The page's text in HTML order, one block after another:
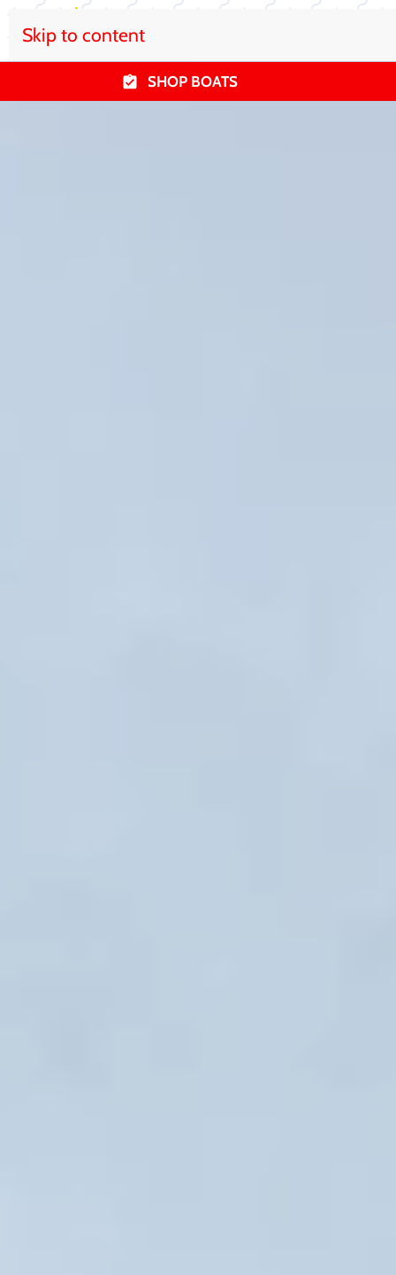
Skip to content
SHOP BOATS